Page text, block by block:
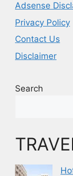
Adsense
Privacy Policy
Contact Us
Disclaimer
Search